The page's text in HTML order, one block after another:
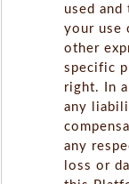
used
your use
other
specific
right. In
any
any
loss or